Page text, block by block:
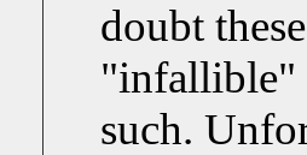
doubt
"infallible"
such.